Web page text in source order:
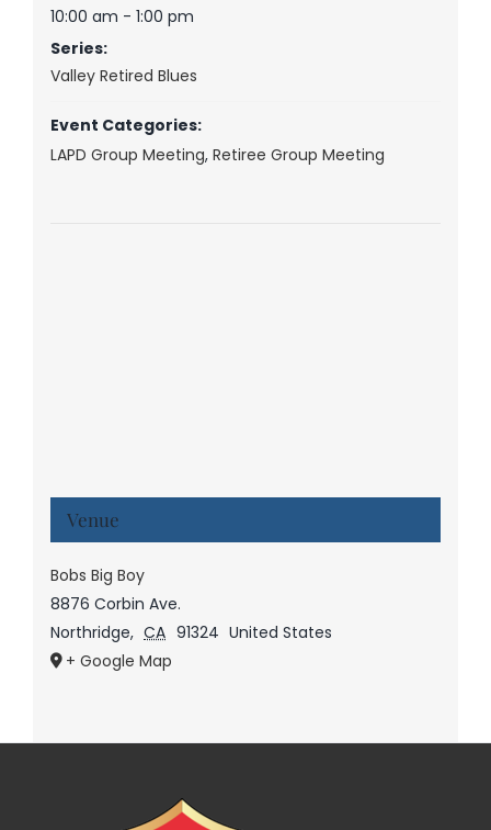
10:00 am - 1:00 pm
Series:
Valley Retired Blues
Event Categories:
LAPD Group Meeting, Retiree Group Meeting
Venue
Bobs Big Boy
8876 Corbin Ave.
Northridge, CA 91324 United States
+ Google Map